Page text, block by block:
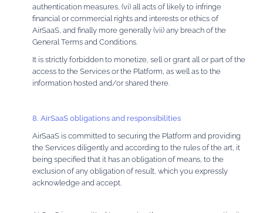
authentication measures, (vi) all acts of likely to infringe
financial or commercial rights and interests or ethics of
AirSaaS, and finally more generally (vii) any breach of the
General Terms and Conditions.
It is strictly forbidden to monetize, sell or grant all or part of the
access to the Services or the Platform, as well as to the
information hosted and/or shared there.
8. AirSaaS obligations and responsibilities
AirSaaS is committed to securing the Platform and providing
the Services diligently and according to the rules of the art, it
being specified that it has an obligation of means, to the
exclusion of any obligation of result, which you expressly
acknowledge and accept.